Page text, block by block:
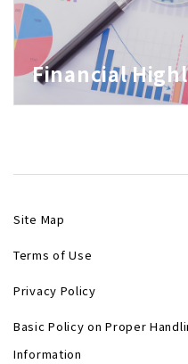
Financial
Site Map
Terms of Use
Privacy Policy
Basic Policy on Proper
Information